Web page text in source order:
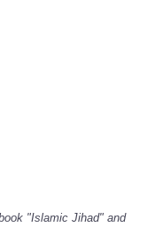
"Islamic Jihad" and